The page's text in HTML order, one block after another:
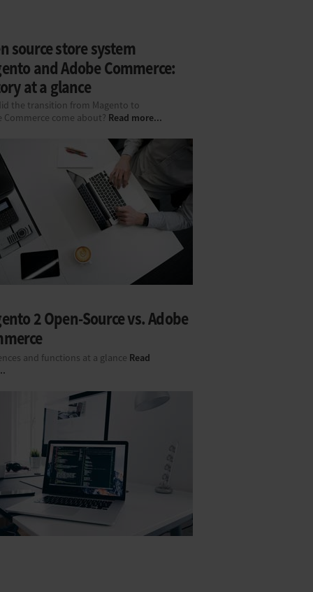
source store system
and Adobe Commerce:
at a glance
the transition from Magento to
Commerce come about? Read more...
2 Open-Source vs. Adobe
and functions at a glance Read